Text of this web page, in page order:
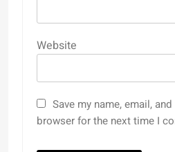
Website
Save my name, email,
browser for the next time I